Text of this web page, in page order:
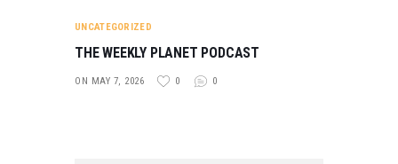
UNCATEGORIZED
THE WEEKLY PLANET PODCAST
ON MAY 7, 2026 0 0